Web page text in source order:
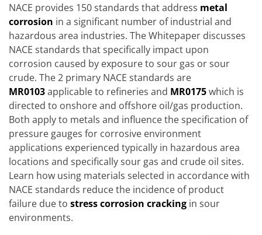
NACE provides 150 standards that address metal
corrosion in a significant number of industrial and
hazardous area industries. The Whitepaper discusses
NACE standards that specifically impact upon
corrosion caused by exposure to sour gas or sour
crude. The 2 primary NACE standards are
MR0103applicable to refineries and MR0175which is
directed to onshore and offshore oil/gas production.
Both apply to metals and influence the specification of
pressure gauges for corrosive environment
applications experienced typically in hazardous area
locations and specifically sour gas and crude oil sites.
Learn how using materials selected in accordance with
NACE standards reduce the incidence of product
failure due to stress corrosion cracking in sour
environments.